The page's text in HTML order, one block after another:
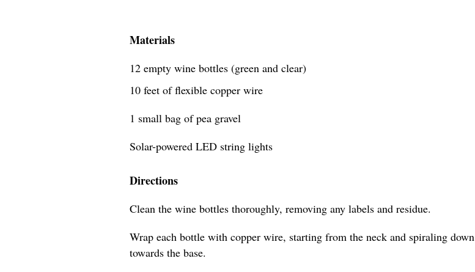
Materials
12 empty wine bottles (green and clear)
10 feet of flexible copper wire
1 small bag of pea gravel
Solar-powered LED string lights
Directions
Clean the wine bottles thoroughly, removing any labels and residue.
Wrap each bottle with copper wire, starting from the neck and spiraling down
towards the base.